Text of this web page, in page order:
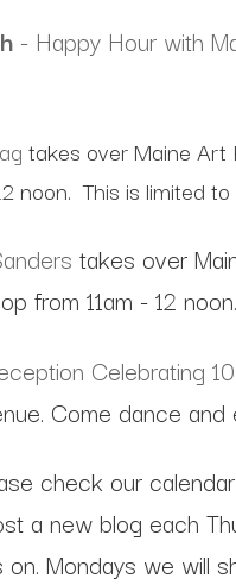
- Happy Hour with
takes over Maine Art
noon. This is limited
takes over
from 11am - 12
Celebrating
Come dance
check our
a new blog each
Mondays we will